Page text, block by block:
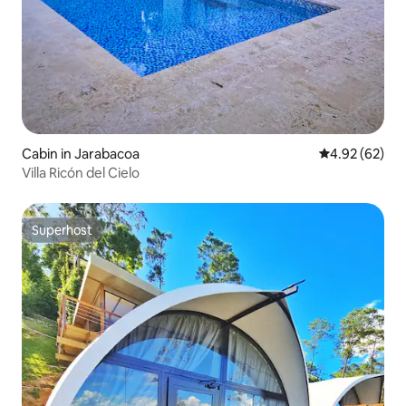
Cabin in Jarabacoa 4.92 out of 5
4.92 (62)
Villa Ricón del Cielo
Superhost
Superhost